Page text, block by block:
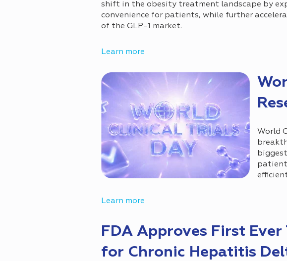
shift in the obesity treatment landscape by
convenience for patients, while further
of the GLP-1 market.
Learn more
World
Learn more
FDA Approves First
for Chronic Hepatitis